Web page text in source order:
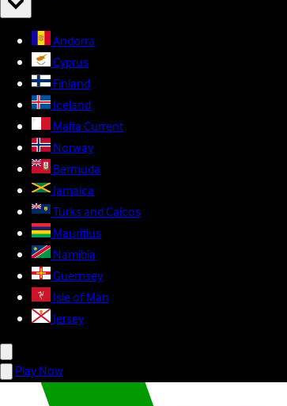
Andorra
Cyprus
Finland
Iceland
MaltaCurrent
Norway
Bermuda
Jamaica
Turks and Caicos
Mauritius
Namibia
Guernsey
Isle of Man
Jersey
Play Now